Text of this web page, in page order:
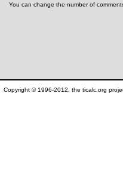
You can change the number of
Copyright © 1996-2012, the ticalc.org